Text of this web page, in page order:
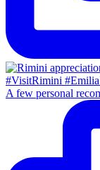
A few personal